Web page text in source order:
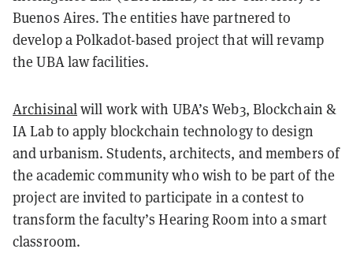
Buenos Aires. The entities have partnered to
develop a Polkadot-based project that will revamp
the UBA law facilities.
Archisinal will work with UBA’s Web3, Blockchain &
IA Lab to apply blockchain technology to design
and urbanism. Students, architects, and members of
the academic community who wish to be part of the
project are invited to participate in a contest to
transform the faculty’s Hearing Room into a smart
classroom.